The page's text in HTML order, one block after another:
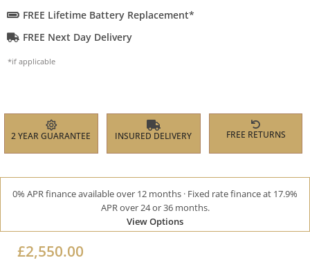
FREE Lifetime Battery Replacement*
FREE Next Day Delivery
*if applicable
2 YEAR GUARANTEE INSURED DELIVERY FREE RETURNS
0% APR finance available over 12 months · Fixed rate finance at 17.9%
APR over 24 or 36 months.
View Options
£2,550.00